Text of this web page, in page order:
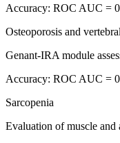
Accuracy: ROC AUC =
Osteoporosis and
Genant-IRA module
Accuracy: ROC AUC =
Sarcopenia
Evaluation of muscle and